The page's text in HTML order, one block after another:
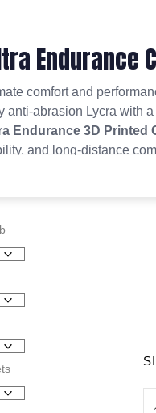
Endurance
comfort and
anti-abrasion Lycra with
Endurance 3D Printed
and long-distance